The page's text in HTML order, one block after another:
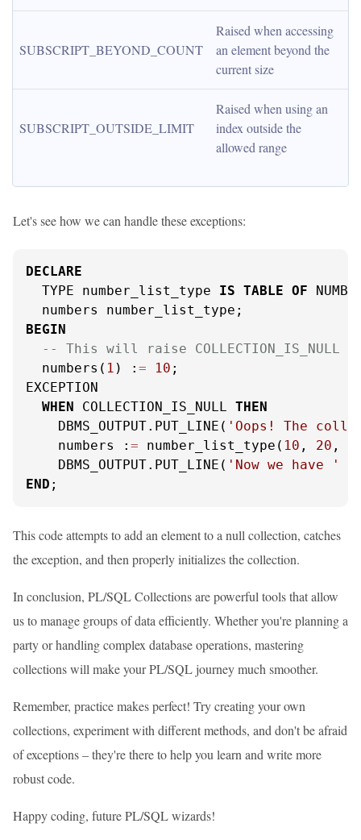
SUBSCRIPT_BEYOND_COUNT
Raised when accessing
an element beyond the
current size
SUBSCRIPT_OUTSIDE_LIMIT
Raised when using an
index outside the
allowed range
Let's see how we can handle these exceptions:
DECLARE
  TYPE number_list_type
IS TABLE OF
BEGIN
-- This will raise COLLECTION_IS_NULL
  numbers(
1 ) : = 10 ;
EXCEPTION
WHEN COLLECTION_IS_NULL THEN
    DBMS_OUTPUT.PUT_LINE(
'Oops! The
    numbers :
= number_list_type( 10 , 20 ,
    DBMS_OUTPUT.PUT_LINE(
'Now we have '
END ;
This code attempts to add an element to a null collection, catches
the exception, and then properly initializes the collection.
In conclusion, PL/SQL Collections are powerful tools that allow
us to manage groups of data efficiently. Whether you're planning a
party or handling complex database operations, mastering
collections will make your PL/SQL journey much smoother.
Remember, practice makes perfect! Try creating your own
collections, experiment with different methods, and don't be afraid
of exceptions – they're there to help you learn and write more
robust code.
Happy coding, future PL/SQL wizards!